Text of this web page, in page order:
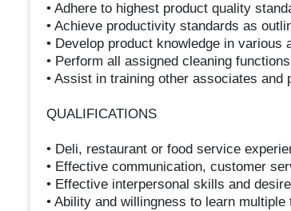
• Adhere to highest product quality
• Achieve productivity standards as
• Develop product knowledge in various
• Perform all assigned cleaning
• Assist in training other associates
QUALIFICATIONS
• Deli, restaurant or food service
• Effective communication, customer
• Effective interpersonal skills and
• Ability and willingness to learn